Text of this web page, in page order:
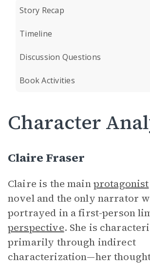
Story Recap
Timeline
Discussion Questions
Book Activities
Character
Claire Fraser
Claire is the mainprotagonist
novel and the only narrator
portrayed in a first-person
perspective. She is
primarily through indirect
characterization—her